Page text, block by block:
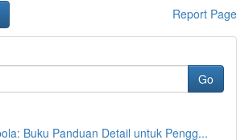
Report Page
Go
Buku Panduan Detail untuk Pengg...